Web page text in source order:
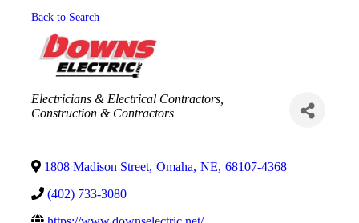
Back to Search
Categories
Electricians & Electrical Contractors
Construction & Contractors
1808 Madison Street, Omaha, NE, 68107-4368
(402) 733-3080